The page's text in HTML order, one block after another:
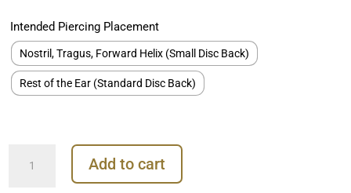
Intended Piercing Placement
Nostril, Tragus, Forward Helix (Small Disc Back)
Rest of the Ear (Standard Disc Back)
Shape
Add to cart